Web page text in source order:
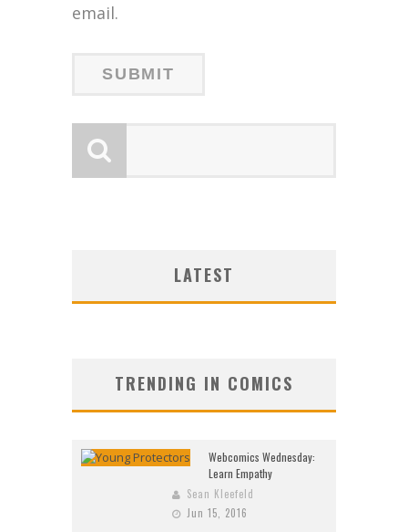
email.
LATEST
TRENDING IN COMICS
Webcomics Wednesday:
Learn Empathy
Sean Kleefeld
Jun 15, 2016